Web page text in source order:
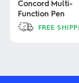
Concord Multi-
Function Pen
FREE
multiple